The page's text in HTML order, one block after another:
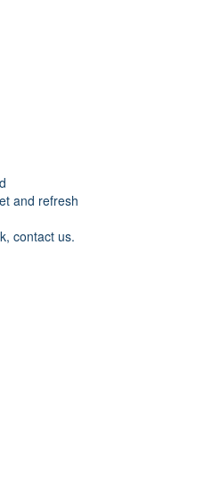
and refresh
contact us.